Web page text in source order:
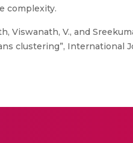
complexity.
Viswanath, V., and
clustering”, International